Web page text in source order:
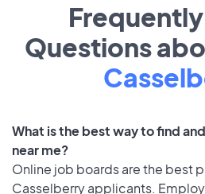
Questions
What is the best way to find
near me?
Online job boards are the best
Casselberry applicants.